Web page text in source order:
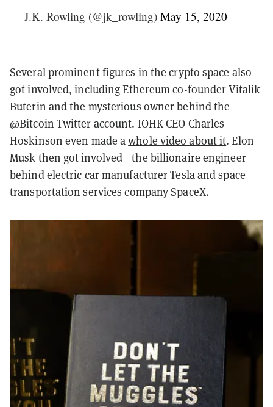
— J.K. Rowling (@jk_rowling) May 15, 2020
Several prominent figures in the crypto space also
got involved, including Ethereum co-founder Vitalik
Buterin and the mysterious owner behind the
@Bitcoin Twitter account. IOHK CEO Charles
Hoskinson even made awhole video about it. Elon
Musk then got involved—the billionaire engineer
behind electric car manufacturer Tesla and space
transportation services company SpaceX.